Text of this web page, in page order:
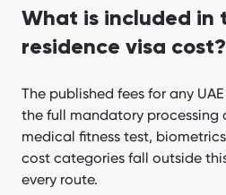
What is included in
residence visa cost?
The published fees for any
the full mandatory processing
medical fitness test,
cost categories fall outside
every route.